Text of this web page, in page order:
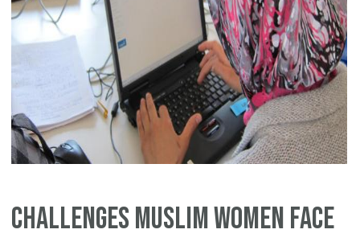
Challenges Muslim Women Face